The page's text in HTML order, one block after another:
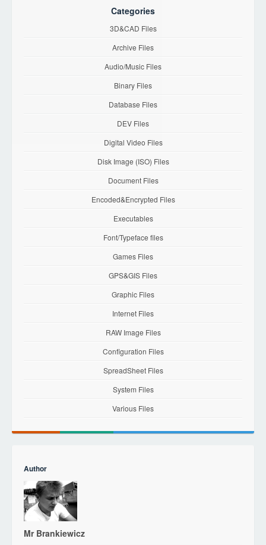
Categories
3D&CAD Files
Archive Files
Audio/Music Files
Binary Files
Database Files
DEV Files
Digital Video Files
Disk Image (ISO) Files
Document Files
Encoded&Encrypted Files
Executables
Font/Typeface files
Games Files
GPS&GIS Files
Graphic Files
Internet Files
RAW Image Files
Configuration Files
SpreadSheet Files
System Files
Various Files
Author
Mr Brankiewicz